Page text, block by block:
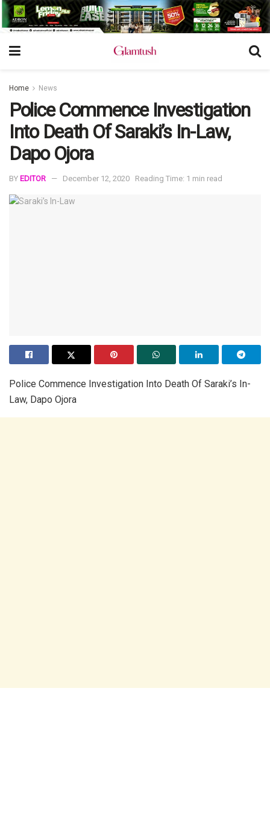
Home News
Police Commence Investigation
Into Death Of Saraki’s In-Law,
Dapo Ojora
BY EDITOR December 12, 2020 Reading Time: 1 min read
Police Commence Investigation Into Death Of Saraki’s In-
Law, Dapo Ojora